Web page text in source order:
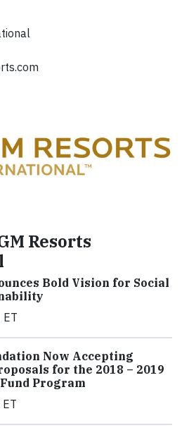
Resorts
Bold Vision for Social
Now Accepting
for the 2018 – 2019
Program